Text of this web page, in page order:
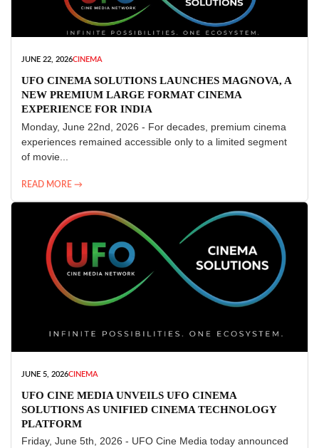
JUNE 22, 2026CINEMA
UFO CINEMA SOLUTIONS LAUNCHES MAGNOVA, A
NEW PREMIUM LARGE FORMAT CINEMA
EXPERIENCE FOR INDIA
Monday, June 22nd, 2026 - For decades, premium cinema
experiences remained accessible only to a limited segment
of movie...
READ MORE →
JUNE 5, 2026CINEMA
UFO CINE MEDIA UNVEILS UFO CINEMA
SOLUTIONS AS UNIFIED CINEMA TECHNOLOGY
PLATFORM
Friday, June 5th, 2026 - UFO Cine Media today announced